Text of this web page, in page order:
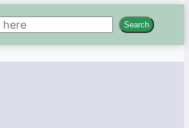
Search